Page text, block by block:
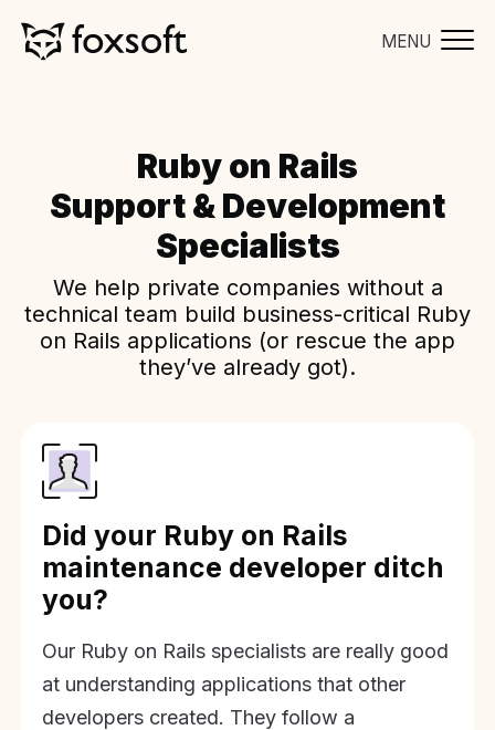
MENU
Ruby on Rails
Support & Development
Specialists
We help private companies without a
technical team build business-critical Ruby
on Rails applications (or rescue the app
they’ve already got).
Did your Ruby on Rails
maintenance developer ditch
you?
Our Ruby on Rails specialists are really good
at understanding applications that other
developers created. They follow a